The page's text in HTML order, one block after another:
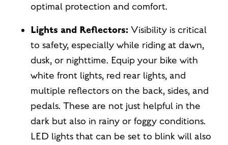
optimal protection and comfort.
Lights and Reflectors: Visibility is critical
to safety, especially while riding at dawn,
dusk, or nighttime. Equip your bike with
white front lights, red rear lights, and
multiple reflectors on the back, sides, and
pedals. These are not just helpful in the
dark but also in rainy or foggy conditions.
LED lights that can be set to blink will also